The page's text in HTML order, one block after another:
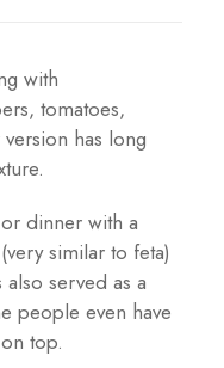
with
tomatoes,
has long
dinner with a
similar to feta)
served as a
people even have
top.